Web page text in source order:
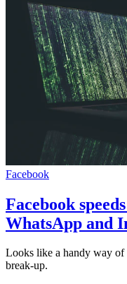
Facebook
Facebook
WhatsApp and
Looks like a handy way of
break-up.